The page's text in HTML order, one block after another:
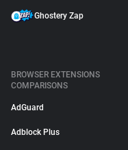
Ghostery Zap
BROWSER EXTENSIONS
COMPARISONS
AdGuard
Adblock Plus